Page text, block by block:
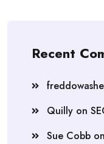
Recent
Quilly on
Sue Cobb on